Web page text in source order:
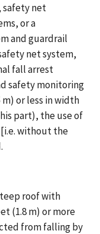
safety net
or a
and guardrail
net system,
fall arrest
safety monitoring
m) or less in width
part), the use of
without the
roof with
(1.8 m) or more
from falling by